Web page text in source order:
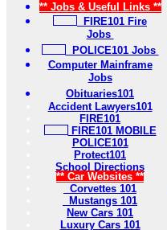
** Jobs & Useful Links **
FIRE101 Fire
Jobs
POLICE101 Jobs
Computer Mainframe
Jobs
Obituaries101
Accident Lawyers101
FIRE101
FIRE101 MOBILE
POLICE101
Protect101
School Directions
** Car Websites **
Corvettes 101
Mustangs 101
New Cars 101
Luxury Cars 101